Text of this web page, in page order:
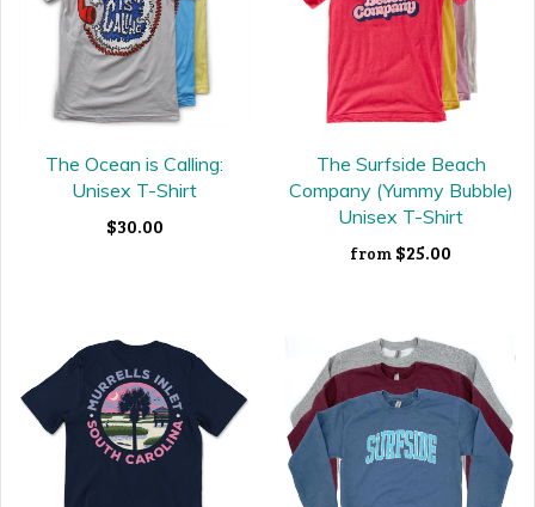
The Ocean is Calling:
Unisex T-Shirt
$30.00
The Surfside Beach
Company (Yummy Bubble)
Unisex T-Shirt
from $25.00